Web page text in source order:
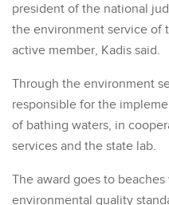
president of the national
the environment service of
active member, Kadis said.
Through the environment
responsible for the
of bathing waters, in
services and the state lab.
The award goes to
environmental quality